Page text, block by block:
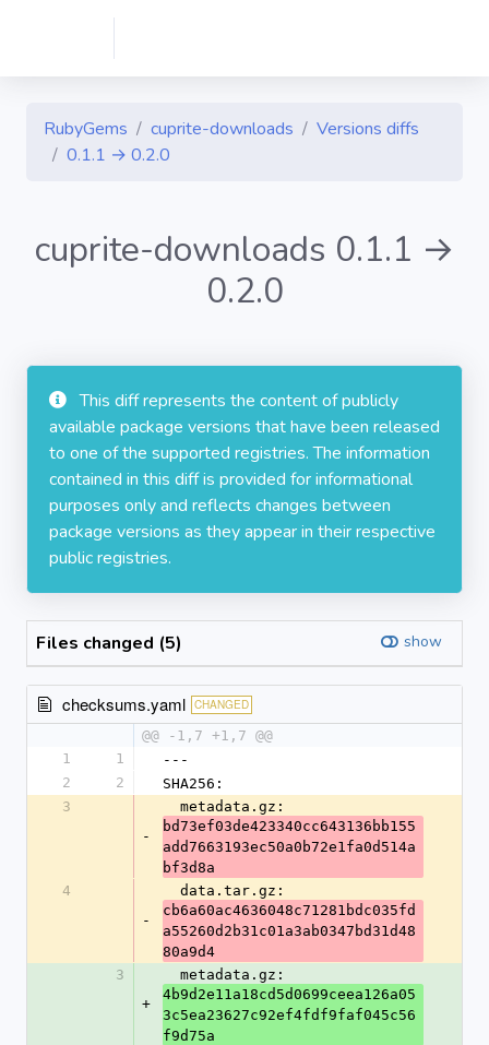
RubyGems cuprite-downloads
Versions diffs
0.1.1 → 0.2.0
cuprite-downloads 0.1.1 →
0.2.0
This diff represents the content of publicly
available package versions that have been released
to one of the supported registries. The information
contained in this diff is provided for informational
purposes only and reflects changes between
package versions as they appear in their respective
public registries.
Files changed (5) show
checksums.yaml CHANGED
@@ -1,7 +1,7 @@
1
1
---
2
2
SHA256:
3
-
  metadata.gz:
bd73ef03de423340cc643136bb155
add7663193ec50a0b72e1fa0d514a
bf3d8a
4
-
  data.tar.gz:
cb6a60ac4636048c71281bdc035fd
a55260d2b31c01a3ab0347bd31d48
80a9d4
3
+
  metadata.gz:
4b9d2e11a18cd5d0699ceea126a05
3c5ea23627c92ef4fdf9faf045c56
f9d75a